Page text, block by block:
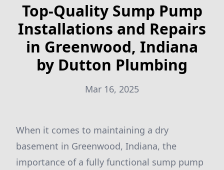
Top-Quality Sump Pump
Installations and Repairs
in Greenwood, Indiana
by Dutton Plumbing
Mar 16, 2025
When it comes to maintaining a dry
basement in Greenwood, Indiana, the
importance of a fully functional sump pump